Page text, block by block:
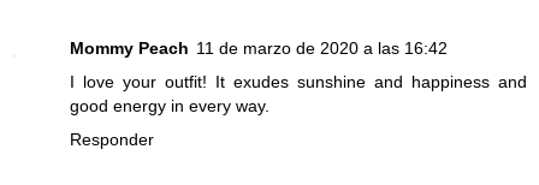
Mommy Peach 11 de marzo de 2020 a las 16:42
I love your outfit! It exudes sunshine and happiness and
good energy in every way.
Responder